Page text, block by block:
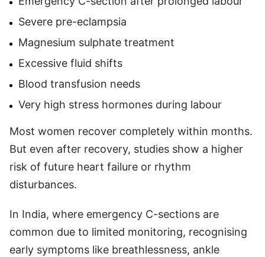
Severe pre-eclampsia
Magnesium sulphate treatment
Excessive fluid shifts
Blood transfusion needs
Very high stress hormones during labour
Most women recover completely within months.
But even after recovery, studies show a higher
risk of future heart failure or rhythm
disturbances.
In India, where emergency C-sections are
common due to limited monitoring, recognising
early symptoms like breathlessness, ankle